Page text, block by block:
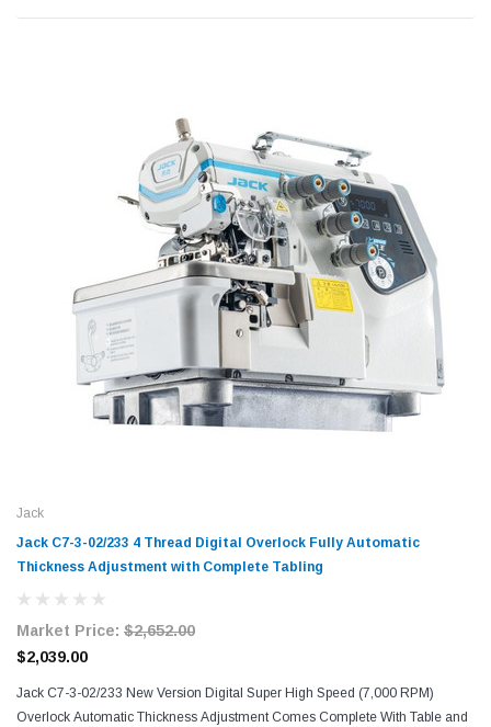
Jack
Jack C7-3-02/233 4 Thread Digital Overlock Fully Automatic
Thickness Adjustment with Complete Tabling
Market Price: $2,652.00
$2,039.00
Jack C7-3-02/233 New Version Digital Super High Speed (7,000 RPM)
Overlock Automatic Thickness Adjustment Comes Complete With Table and